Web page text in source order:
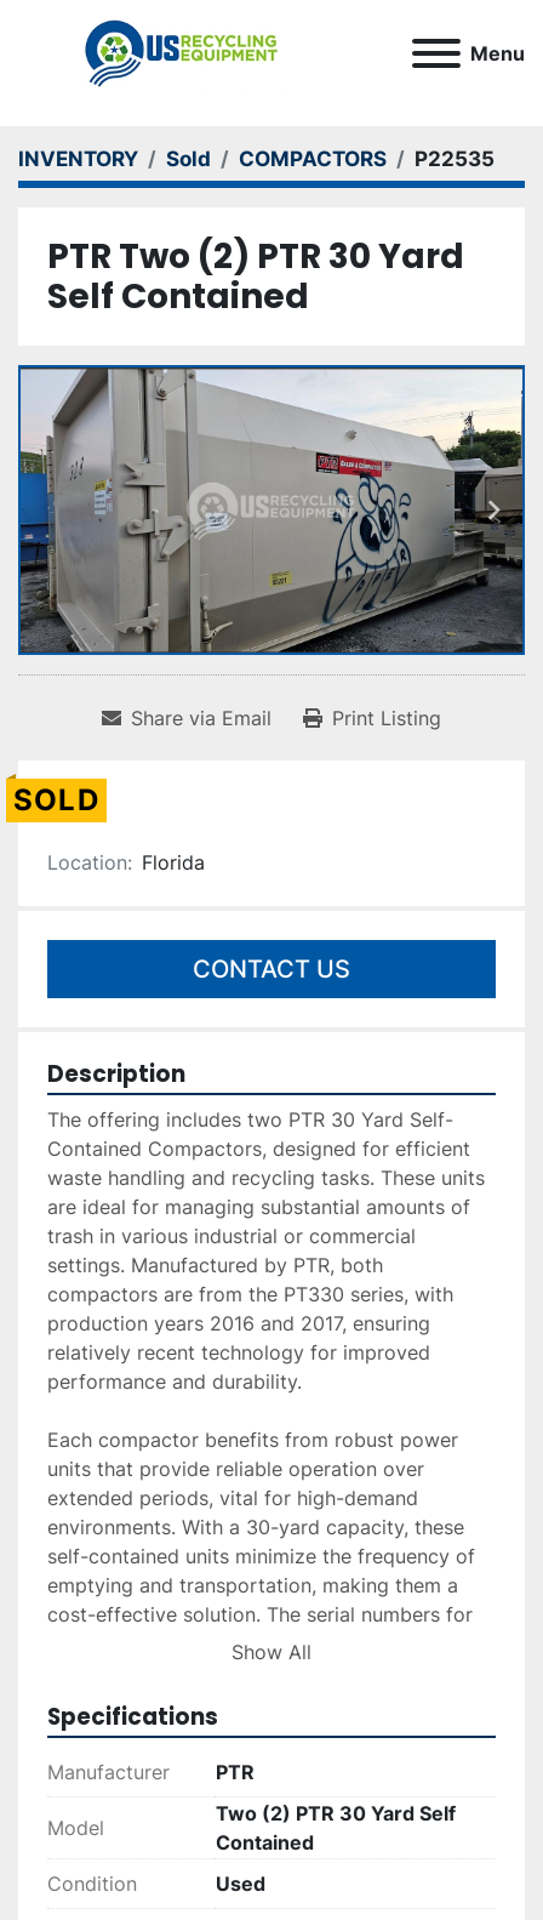
Menu
INVENTORY Sold COMPACTORS P22535
PTR Two (2) PTR 30 Yard
Self Contained
Share via Email Print Listing
SOLD
Location: Florida
CONTACT US
Description
The offering includes two PTR 30 Yard Self-
Contained Compactors, designed for efficient
waste handling and recycling tasks. These units
are ideal for managing substantial amounts of
trash in various industrial or commercial
settings. Manufactured by PTR, both
compactors are from the PT330 series, with
production years 2016 and 2017, ensuring
relatively recent technology for improved
performance and durability.
Each compactor benefits from robust power
units that provide reliable operation over
extended periods, vital for high-demand
environments. With a 30-yard capacity, these
self-contained units minimize the frequency of
emptying and transportation, making them a
cost-effective solution. The serial numbers for
these units are 167142 and 177677, allowing
history for peace of mind.
These used but well-maintained compactors
They are suited for operations requiring
compacting equipment that can effectively
handle large waste volumes while keeping
operational costs in check.
Show All
Specifications
Manufacturer PTR
Model
Two (2) PTR 30 Yard Self
Contained
Condition
Used